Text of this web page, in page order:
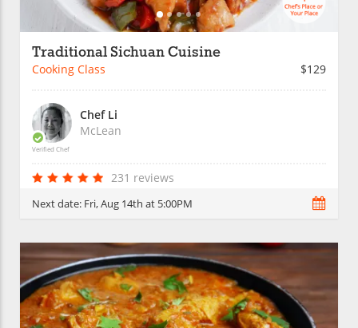
Traditional Sichuan Cuisine
Cooking Class $129
Verified Chef
Chef Li
McLean
231 reviews
Next date: Fri, Aug 14th at 5:00PM